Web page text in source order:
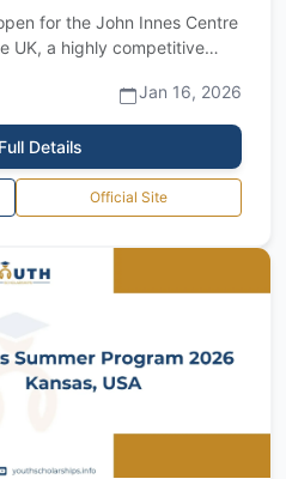
for the John Innes Centre
UK, a highly competitive
Jan 16, 2026
Details
Official Site